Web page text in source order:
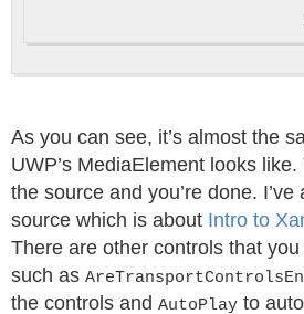
As you can see, it’s almost the
UWP’s MediaElement looks
the source and you’re done.
source which is about Intro to
There are other controls that
such as
the controls and AutoPlay to